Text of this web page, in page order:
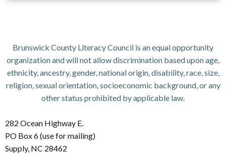
Brunswick County Literacy Council is an equal opportunity
organization and will not allow discrimination based upon age,
ethnicity, ancestry, gender, national origin, disability, race, size,
religion, sexual orientation, socioeconomic background, or any
other status prohibited by applicable law.
282 Ocean Highway E.
PO Box 6 (use for mailing)
Supply, NC 28462